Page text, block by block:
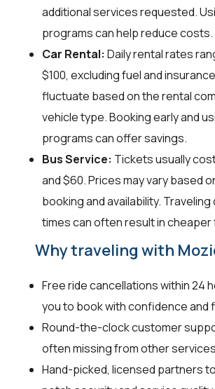
additional services requested.
programs can help reduce costs.
Car Rental: Daily rental rates
$100, excluding fuel and
fluctuate based on the rental
vehicle type. Booking early and
programs can offer savings.
Bus Service: Tickets usually
and $60. Prices may vary based
booking and availability.
times can often result in cheaper
Why traveling with
Free ride cancellations within 24
you to book with confidence and
Round-the-clock customer
often missing from other
Hand-picked, licensed partners